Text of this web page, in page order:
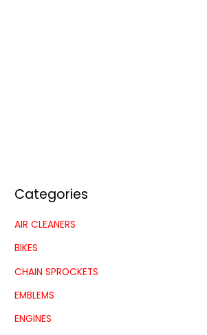
Categories
AIR CLEANERS
BIKES
CHAIN SPROCKETS
EMBLEMS
ENGINES